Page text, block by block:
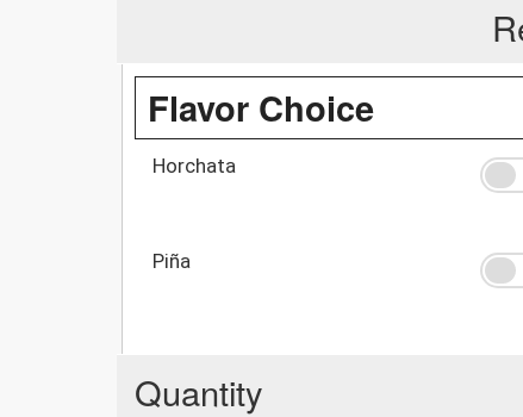
Flavor Choice
Horchata
Piña
Quantity